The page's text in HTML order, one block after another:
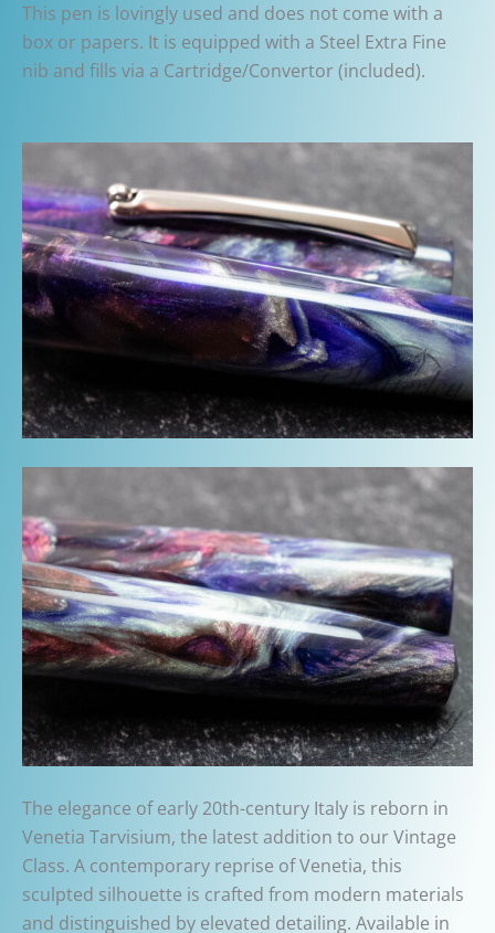
This pen is lovingly used and does not come with a
box or papers. It is equipped with a Steel Extra Fine
nib and fills via a Cartridge/Convertor (included).
The elegance of early 20th-century Italy is reborn in
Venetia Tarvisium, the latest addition to our Vintage
Class. A contemporary reprise of Venetia, this
sculpted silhouette is crafted from modern materials
and distinguished by elevated detailing. Available in